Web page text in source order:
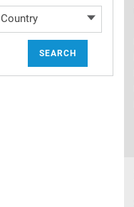
Country
SEARCH